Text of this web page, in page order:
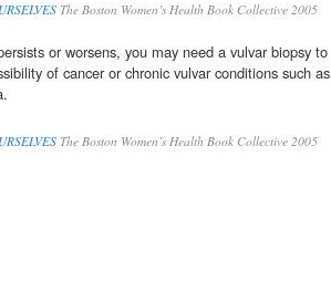
The Boston Women’s Health Book Collective 2005
or worsens, you may need a vulvar biopsy to
of cancer or chronic vulvar conditions such as
The Boston Women’s Health Book Collective 2005